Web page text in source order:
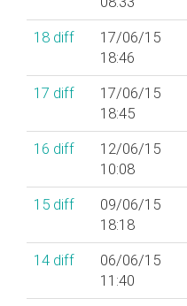
18 diff
17/06/15
18:46
17 diff
17/06/15
18:45
16 diff
12/06/15
10:08
15 diff
09/06/15
18:18
14 diff
06/06/15
11:40